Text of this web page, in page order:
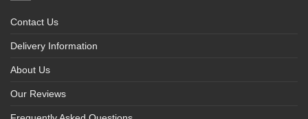
Contact Us
Delivery Information
About Us
Our Reviews